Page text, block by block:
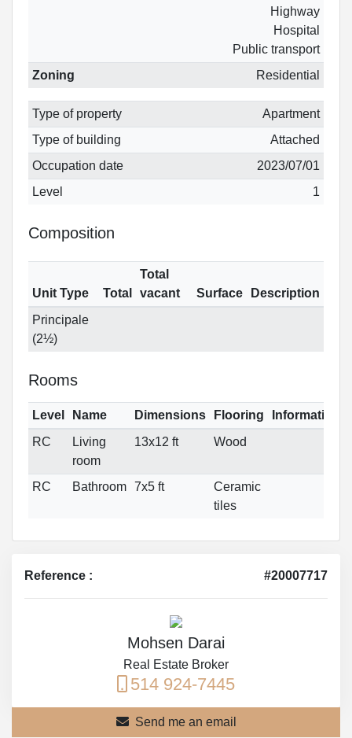
Highway
Hospital
Public transport
Zoning
Residential
Type of property
Apartment
Type of building
Attached
Occupation date
2023/07/01
Level
1
Composition
Unit Type Total
Total
vacant
Surface
Description
Principale
(2½)
Rooms
Level Name Dimensions Flooring
Informations
RC
Living
room
13x12 ft Wood
RC Bathroom 7x5 ft
Ceramic
tiles
Reference : #20007717
Mohsen Darai
Real Estate Broker
514 924-7445
Send me an email